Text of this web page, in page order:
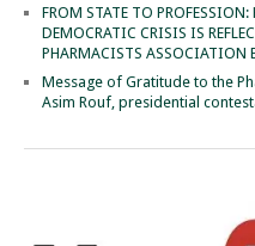
FROM STATE TO PROFESSION:
DEMOCRATIC CRISIS IS
PHARMACISTS ASSOCIATION
Message of Gratitude to the
Asim Rouf, presidential